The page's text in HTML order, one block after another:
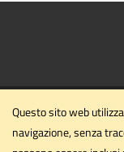
Questo sito web
navigazione, senza